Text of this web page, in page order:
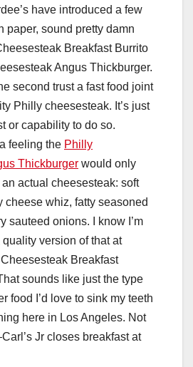
have introduced a few
paper, sound pretty damn
Breakfast Burrito
Angus Thickburger.
second trust a fast food joint
Philly cheesesteak. It’s just
or capability to do so.
feeling the Philly
Thickburger would only
actual cheesesteak: soft
cheese whiz, fatty seasoned
sauteed onions. I know I’m
version of that at
Breakfast
sounds like just the type
food I’d love to sink my teeth
here in Los Angeles. Not
Jr closes breakfast at